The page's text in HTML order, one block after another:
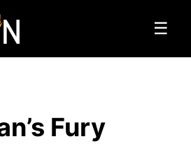
☰
Fury